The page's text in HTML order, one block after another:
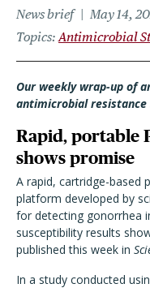
News brief
May 14,
Topics Antimicrobial
Our weekly wrap-up of
antimicrobial resistance
Rapid, portable
shows promise
A rapid, cartridge-based
platform developed by
for detecting gonorrhea
susceptibility results
published this week in
In a study conducted